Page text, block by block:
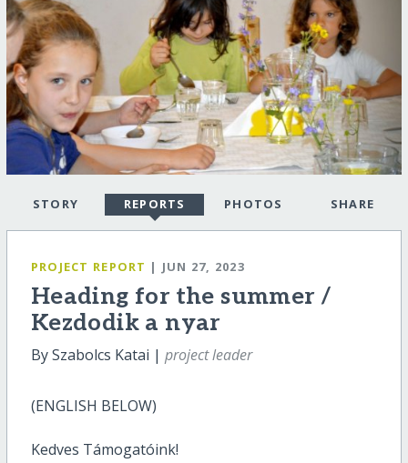
STORY REPORTS PHOTOS SHARE
PROJECT REPORT | JUN 27, 2023
Heading for the summer /
Kezdodik a nyar
By Szabolcs Katai | project leader
(ENGLISH BELOW)
Kedves Támogatóink!